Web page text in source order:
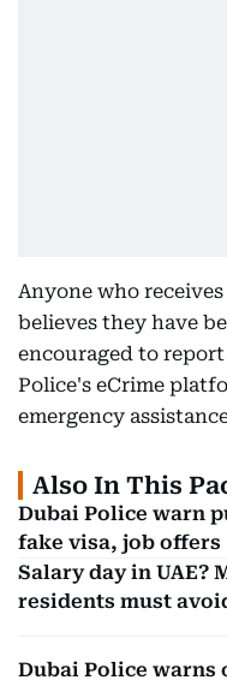
Anyone who
believes they have
encouraged to
Police's eCrime
emergency
Also In This
Dubai Police warn
fake visa, job offers
Salary day in UAE?
residents must
Dubai Police warns